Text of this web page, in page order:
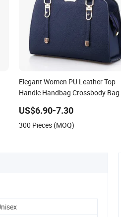
Elegant Women PU Leather Top
Handle Handbag Crossbody
US$6.90-7.30
300 Pieces (MOQ)